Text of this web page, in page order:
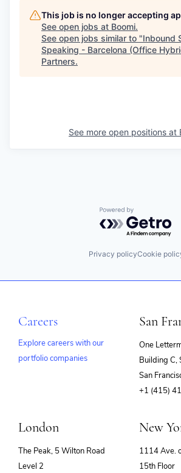
This job is no longer accepting
See open jobs at Boomi.
See open jobs similar to "Inbound
Speaking - Barcelona (Office
Partners.
See more open positions at
Powered by
Privacy policyCookie
Careers
Explore careers with our
portfolio companies
San
One
Building C,
San
+1 (415)
London
The Peak, 5 Wilton Road
Level 2
New
1114 Ave.
15th Floor